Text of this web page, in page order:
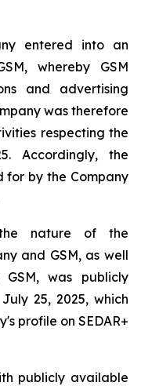
entered into an
whereby GSM
and advertising
was therefore
respecting the
Accordingly, the
for by the Company
nature of the
and GSM, as well
was publicly
25, 2025, which
profile on SEDAR+
publicly available